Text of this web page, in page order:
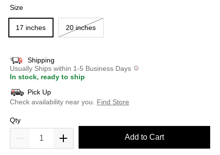
Size
17 inches 20 inches
Shipping
Usually Ships within 1-5 Business Days
In stock, ready to ship
Pick Up
Check availability near you.
Find Store
Qty
Add to Cart